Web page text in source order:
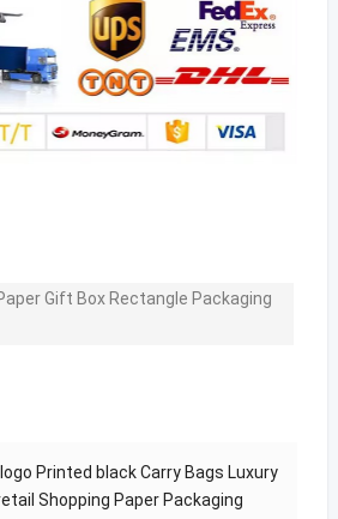
Gift Box Rectangle Packaging
Printed black Carry Bags Luxury
Shopping Paper Packaging